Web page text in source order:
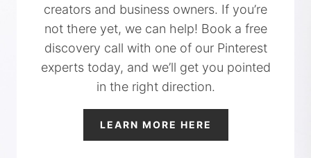
creators and business owners. If you’re
not there yet, we can help! Book a free
discovery call with one of our Pinterest
experts today, and we’ll get you pointed
in the right direction.
LEARN MORE HERE